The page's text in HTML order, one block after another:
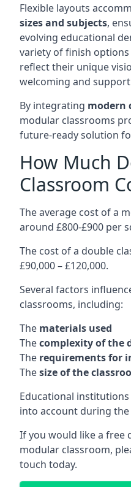
Flexible layouts
sizes and subjects,
evolving educational
variety of finish
reflect their unique
welcoming and
By integrating modern
modular classrooms
future-ready solution
How Much
Classroom
The average cost of a
around £800-£900 per
The cost of a double
£90,000 – £120,000.
Several factors
classrooms, including:
The materials used
Thecomplexity of the
The requirements for
Thesize of the
Educational
into account during
If you would like a
modular classroom,
touch today.